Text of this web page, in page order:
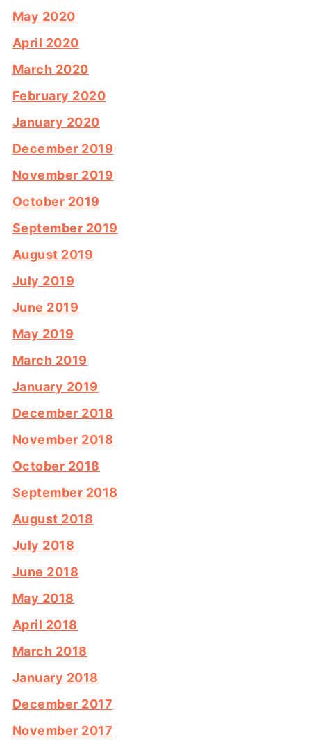
May 2020
April 2020
March 2020
February 2020
January 2020
December 2019
November 2019
October 2019
September 2019
August 2019
July 2019
June 2019
May 2019
March 2019
January 2019
December 2018
November 2018
October 2018
September 2018
August 2018
July 2018
June 2018
May 2018
April 2018
March 2018
January 2018
December 2017
November 2017